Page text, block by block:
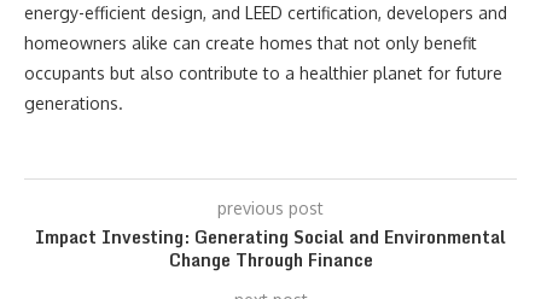
energy-efficient design, and LEED certification, developers and
homeowners alike can create homes that not only benefit
occupants but also contribute to a healthier planet for future
generations.
previous post
Impact Investing: Generating Social and Environmental
Change Through Finance